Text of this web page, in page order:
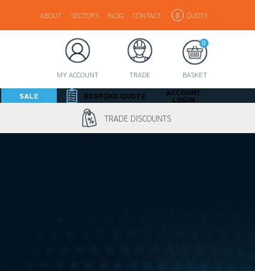
ABOUT SECTORS BLOG CONTACT 0 QUOTE
MY ACCOUNT TRADE
0
BASKET
SALE BESPOKE QUOTE ACCOUNT
LOGIN
TRADE DISCOUNTS